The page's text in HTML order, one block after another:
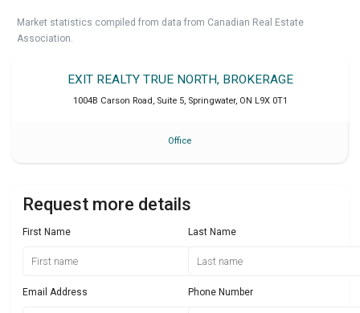
Market statistics compiled from data from Canadian Real Estate
Association.
EXIT REALTY TRUE NORTH, BROKERAGE
1004B Carson Road, Suite 5, Springwater, ON L9X 0T1
Office
Request more details
First Name Last Name
Email Address Phone Number